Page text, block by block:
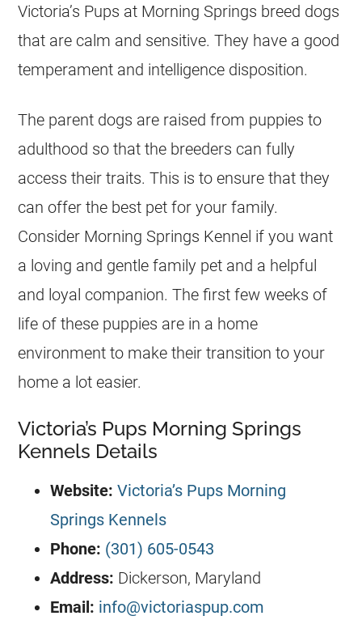
Victoria’s Pups at Morning Springs breed dogs
that are calm and sensitive. They have a good
temperament and intelligence disposition.
The parent dogs are raised from puppies to
adulthood so that the breeders can fully
access their traits. This is to ensure that they
can offer the best pet for your family.
Consider Morning Springs Kennel if you want
a loving and gentle family pet and a helpful
and loyal companion. The first few weeks of
life of these puppies are in a home
environment to make their transition to your
home a lot easier.
Victoria’s Pups Morning Springs
Kennels Details
Website:Victoria’s Pups Morning
Springs Kennels
Phone: (301) 605-0543
Address: Dickerson, Maryland
Email: info@victoriaspup.com